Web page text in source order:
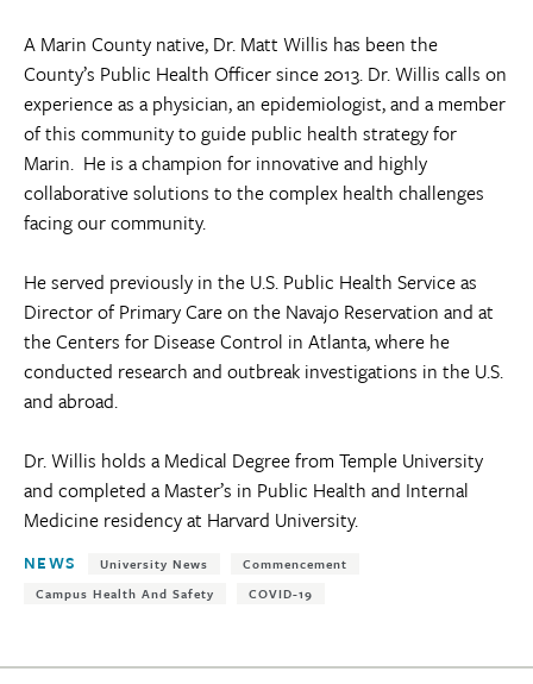
A Marin County native, Dr. Matt Willis has been the
County’s Public Health Officer since 2013. Dr. Willis calls on
experience as a physician, an epidemiologist, and a member
of this community to guide public health strategy for
Marin. He is a champion for innovative and highly
collaborative solutions to the complex health challenges
facing our community.
He served previously in the U.S. Public Health Service as
Director of Primary Care on the Navajo Reservation and at
the Centers for Disease Control in Atlanta, where he
conducted research and outbreak investigations in the U.S.
and abroad.
Dr. Willis holds a Medical Degree from Temple University
and completed a Master’s in Public Health and Internal
Medicine residency at Harvard University.
Tags:
NEWS University News
Commencement
Campus Health And Safety
COVID-19